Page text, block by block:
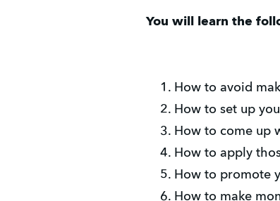
You will learn the
How to avoid
How to set up
How to come up
How to apply
How to promote
How to make